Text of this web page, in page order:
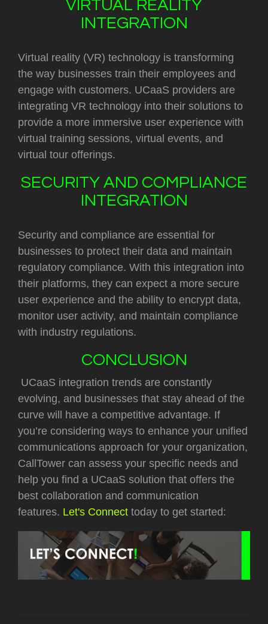
VIRTUAL REALITY
INTEGRATION
Virtual reality (VR) technology is transforming
the way businesses train their employees and
engage with customers. UCaaS providers are
integrating VR technology into their solutions to
provide a more immersive user experience with
virtual training sessions, virtual events, and
virtual tour offerings.
SECURITY AND COMPLIANCE
INTEGRATION
Security and compliance are essential for
businesses to protect their data and maintain
regulatory compliance. With this integration into
their platforms, they can expect a more secure
user experience and the ability to encrypt data,
monitor user activity, and maintain compliance
with industry regulations.
CONCLUSION
UCaaS integration trends are constantly
evolving, and businesses that stay ahead of the
curve will have a competitive advantage. If
you’re considering ways to enhance your unified
communications approach for your organization,
CallTower can assess your specific needs and
help you find a UCaaS solution that offers the
best collaboration and communication
features. Let's Connect today to get started: